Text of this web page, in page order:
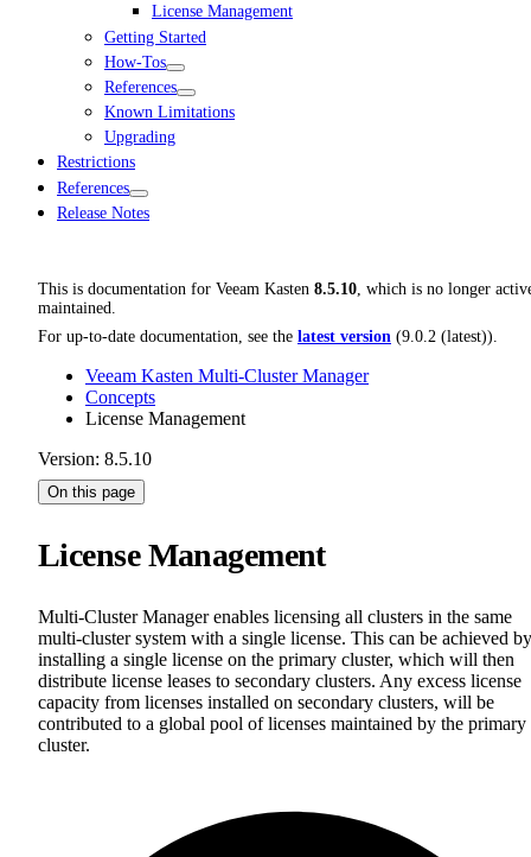
License Management
Getting Started
How-Tos
References
Known Limitations
Upgrading
Restrictions
References
Release Notes
This is documentation for Veeam Kasten 8.5.10 , which is no longer
maintained.
For up-to-date documentation, see the latest version (9.0.2 (latest)).
Veeam Kasten Multi-Cluster Manager
Concepts
License Management
Version: 8.5.10
On this page
License Management
Multi-Cluster Manager enables licensing all clusters in the same
multi-cluster system with a single license. This can be achieved by
installing a single license on the primary cluster, which will then
distribute license leases to secondary clusters. Any excess license
capacity from licenses installed on secondary clusters, will be
contributed to a global pool of licenses maintained by the primary
cluster.